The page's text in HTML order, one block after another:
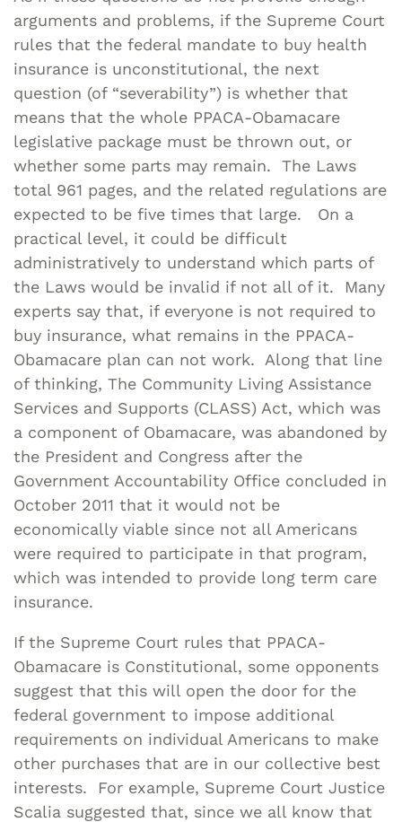
arguments and problems, if the Supreme Court
rules that the federal mandate to buy health
insurance is unconstitutional, the next
question (of “severability”) is whether that
means that the whole PPACA-Obamacare
legislative package must be thrown out, or
whether some parts may remain. The Laws
total 961 pages, and the related regulations are
expected to be five times that large. On a
practical level, it could be difficult
administratively to understand which parts of
the Laws would be invalid if not all of it. Many
experts say that, if everyone is not required to
buy insurance, what remains in the PPACA-
Obamacare plan can not work. Along that line
of thinking, The Community Living Assistance
Services and Supports (CLASS) Act, which was
a component of Obamacare, was abandoned by
the President and Congress after the
Government Accountability Office concluded in
October 2011 that it would not be
economically viable since not all Americans
were required to participate in that program,
which was intended to provide long term care
insurance.
If the Supreme Court rules that PPACA-
Obamacare is Constitutional, some opponents
suggest that this will open the door for the
federal government to impose additional
requirements on individual Americans to make
other purchases that are in our collective best
interests. For example, Supreme Court Justice
Scalia suggested that, since we all know that